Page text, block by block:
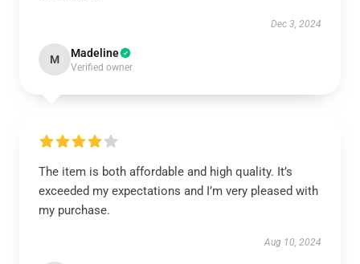
Dec 3, 2024
M Madeline
Verified owner
The item is both affordable and high quality. It’s
exceeded my expectations and I’m very pleased with
my purchase.
Aug 10, 2024